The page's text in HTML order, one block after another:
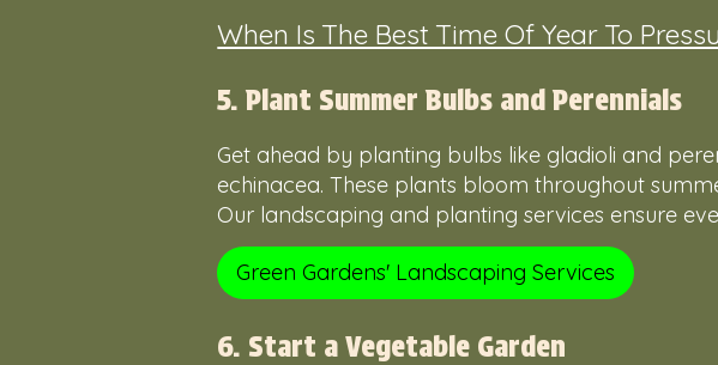
When Is The Best Time Of Year To
5. Plant Summer Bulbs and Perennials
Get ahead by planting bulbs like gladioli and
echinacea. These plants bloom throughout
Our landscaping and planting services ensure
Green Gardens' Landscaping Services
6. Start a Vegetable Garden